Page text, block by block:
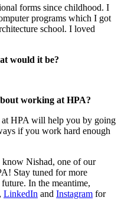
forms since childhood. I
programs which I got
school. I loved
would it be?
working at HPA?
at HPA will help you by going
if you work hard enough
know Nishad, one of our
Stay tuned for more
In the meantime,
LinkedIn and Instagram for